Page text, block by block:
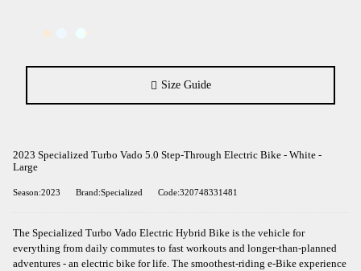
Size Guide
2023 Specialized Turbo Vado 5.0 Step-Through Electric Bike - White -
Large
Season:2023 Brand:Specialized Code:320748331481
The Specialized Turbo Vado Electric Hybrid Bike is the vehicle for
everything from daily commutes to fast workouts and longer-than-planned
adventures - an electric bike for life. The smoothest-riding e-Bike experience